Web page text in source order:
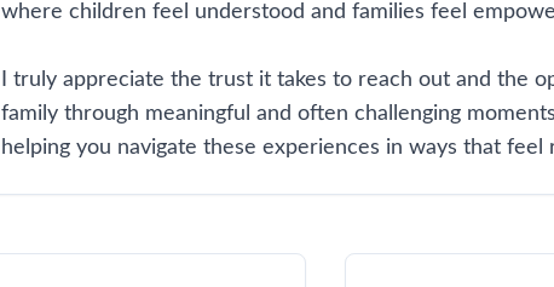
where children feel understood and families feel
I truly appreciate the trust it takes to reach out and the
family through meaningful and often challenging
helping you navigate these experiences in ways that